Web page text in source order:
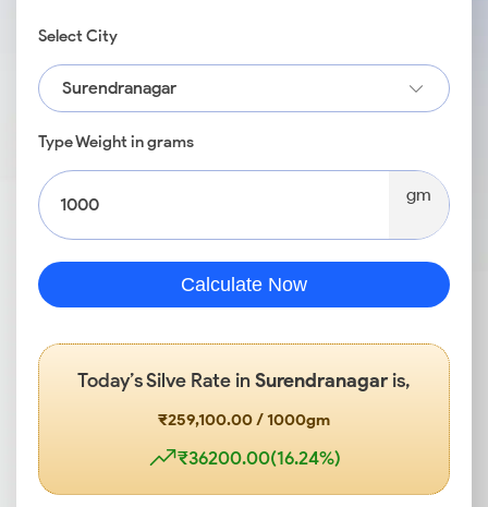
Select City
Surendranagar
Type Weight in grams
gm
Calculate Now
Today’s Silve Rate in Surendranagaris,
₹259,100.00 / 1000gm
₹36200.00(16.24%)